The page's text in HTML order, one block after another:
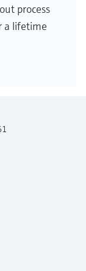
process
a lifetime